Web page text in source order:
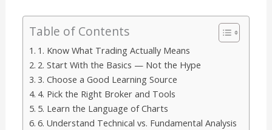
Table of Contents
1. Know What Trading Actually Means
2. Start With the Basics — Not the Hype
3. Choose a Good Learning Source
4. Pick the Right Broker and Tools
5. Learn the Language of Charts
6. Understand Technical vs. Fundamental Analysis